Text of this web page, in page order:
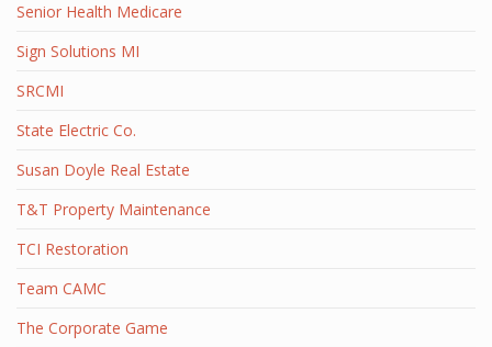
Senior Health Medicare
Sign Solutions MI
SRCMI
State Electric Co.
Susan Doyle Real Estate
T&T Property Maintenance
TCI Restoration
Team CAMC
The Corporate Game